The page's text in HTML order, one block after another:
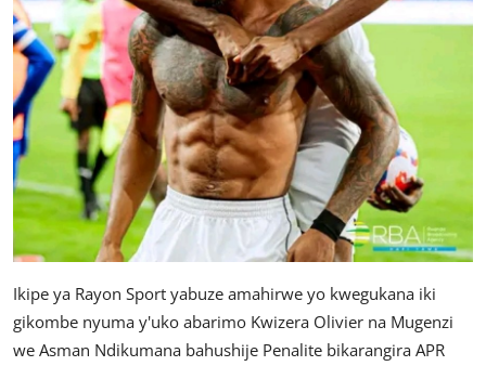
Ikipe ya Rayon Sport yabuze amahirwe yo kwegukana iki
gikombe nyuma y'uko abarimo Kwizera Olivier na Mugenzi
we Asman Ndikumana bahushije Penalite bikarangira APR